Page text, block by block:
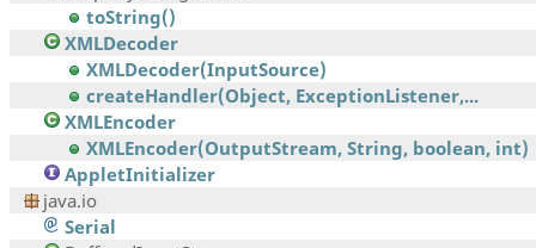
toString()
XMLDecoder
XMLDecoder(InputSource)
createHandler(Object, ExceptionListener,...
XMLEncoder
XMLEncoder(OutputStream, String, boolean, int)
AppletInitializer
java.io
Serial